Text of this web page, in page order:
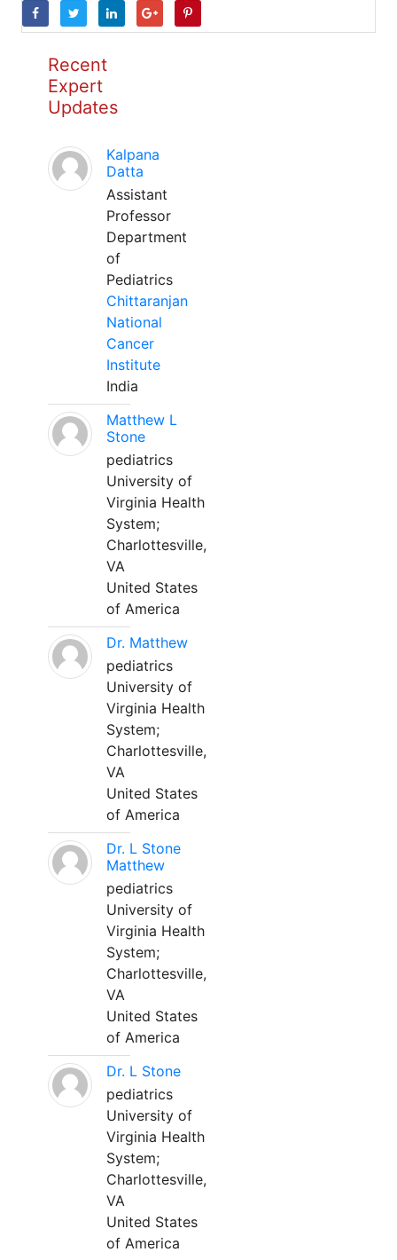
Recent
Expert
Updates
Kalpana
Datta
Assistant
Professor
Department
of
Pediatrics
Chittaranjan
National
Cancer
Institute
India
Matthew L
Stone
pediatrics
University of
Virginia Health
System;
Charlottesville,
VA
United States
of America
Dr. Matthew
pediatrics
University of
Virginia Health
System;
Charlottesville,
VA
United States
of America
Dr. L Stone
Matthew
pediatrics
University of
Virginia Health
System;
Charlottesville,
VA
United States
of America
Dr. L Stone
pediatrics
University of
Virginia Health
System;
Charlottesville,
VA
United States
of America